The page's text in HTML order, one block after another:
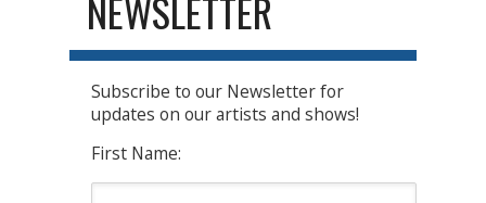
NEWSLETTER
Subscribe to our Newsletter for
updates on our artists and shows!
First Name: